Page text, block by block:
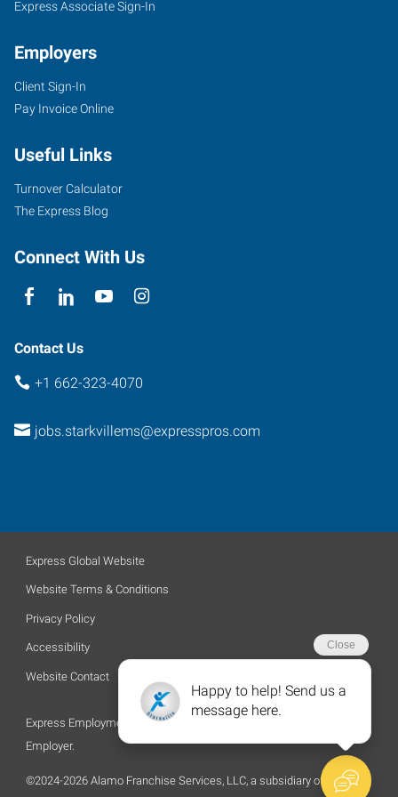
301
Academy
Suite
B
Starkville
39759
Express Associate Sign-In
Employers
Client Sign-In
Pay Invoice Online
Useful Links
Turnover Calculator
The Express Blog
Connect With Us
Contact Us
+1 662-323-4070
jobs.starkvillems@expresspros.com
Express Global Website
Website Terms & Conditions
Privacy Policy
Accessibility
Website Contact
Express Employment Professionals is an Equal Opportunity
Employer.
©2024-2026 Alamo Franchise Services, LLC, a subsidiary of Express